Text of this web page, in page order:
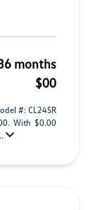
months
$00
#: CL24SR
With $0.00